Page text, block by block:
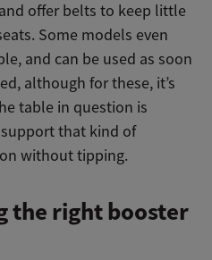
offer belts to keep little
Some models even
and can be used as soon
although for these, it’s
table in question is
that kind of
without tipping.
the right booster